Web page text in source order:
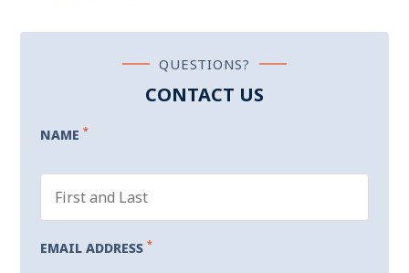
QUESTIONS?
CONTACT US
NAME *
EMAIL ADDRESS *